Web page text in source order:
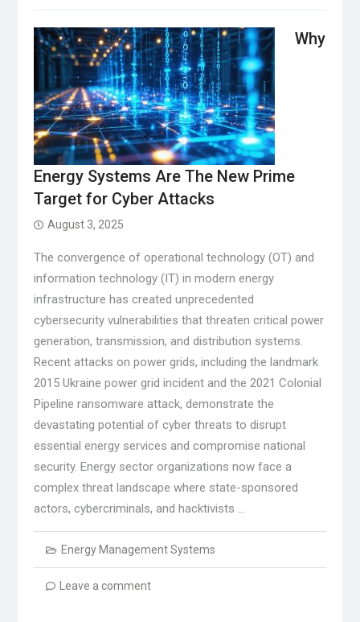
Why
Energy Systems Are The New Prime
Target for Cyber Attacks
August 3, 2025
The convergence of operational technology (OT) and
information technology (IT) in modern energy
infrastructure has created unprecedented
cybersecurity vulnerabilities that threaten critical power
generation, transmission, and distribution systems.
Recent attacks on power grids, including the landmark
2015 Ukraine power grid incident and the 2021 Colonial
Pipeline ransomware attack, demonstrate the
devastating potential of cyber threats to disrupt
essential energy services and compromise national
security. Energy sector organizations now face a
complex threat landscape where state-sponsored
actors, cybercriminals, and hacktivists …
Energy Management Systems
Leave a comment